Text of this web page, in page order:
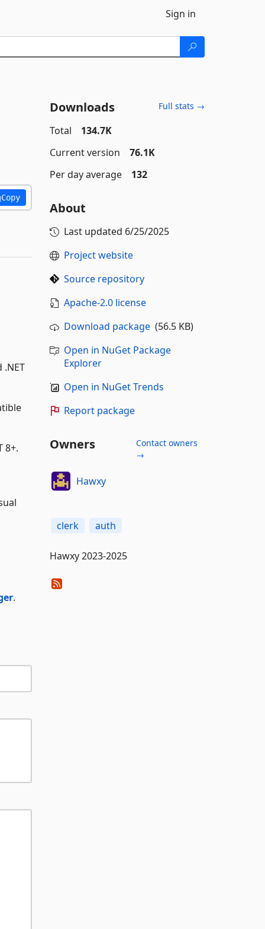
Sign in
Copy
8+.
.
Downloads Full stats →
Total
134.7K
Current version
76.1K
Per day average
132
About
Last updated 6/25/2025
Project website
Source repository
Apache-2.0 license
Download package(56.5 KB)
Open in NuGet Package
Explorer
Open in NuGet Trends
Report package
Owners
Contact owners
→
Hawxy
clerk auth
Hawxy 2023-2025